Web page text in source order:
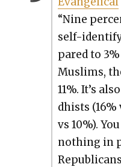
“Nine
self-
pared to
Mus­lims,
11%. It’s
dhists (16%
vs 10%).
noth­ing in